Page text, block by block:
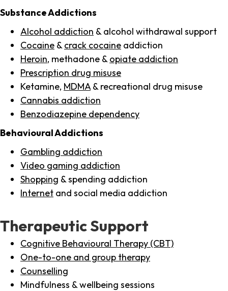
Substance Addictions
Alcohol addiction & alcohol withdrawal support
Cocaine & crack cocaine addiction
Heroin, methadone & opiate addiction
Prescription drug misuse
Ketamine, MDMA & recreational drug misuse
Cannabis addiction
Benzodiazepine dependency
Behavioural Addictions
Gambling addiction
Video gaming addiction
Shopping & spending addiction
Internet and social media addiction
Therapeutic Support
Cognitive Behavioural Therapy (CBT)
One-to-one and group therapy
Counselling
Mindfulness & wellbeing sessions